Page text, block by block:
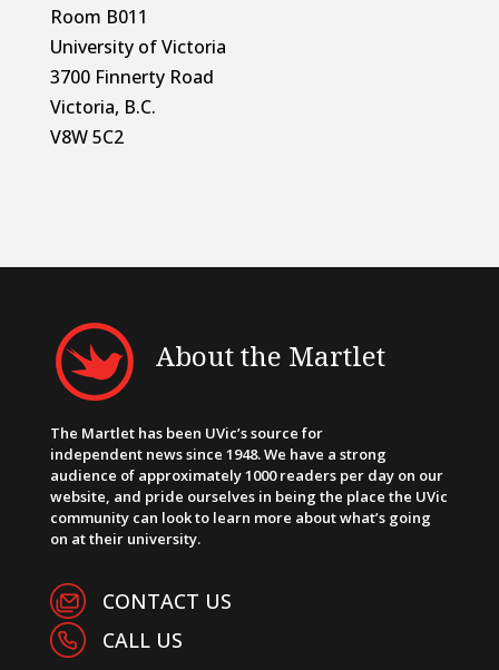
Room B011
University of Victoria
3700 Finnerty Road
Victoria, B.C.
V8W 5C2
About the Martlet
The Martlet has been UVic’s source for
independent news since 1948. We have a strong
audience of approximately 1000 readers per day on our
website, and pride ourselves in being the place the UVic
community can look to learn more about what’s going
on at their university.
CONTACT US
CALL US